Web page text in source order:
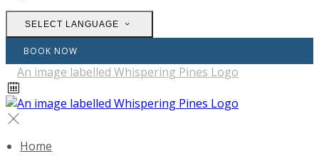
SELECT LANGUAGE
BOOK NOW
Home